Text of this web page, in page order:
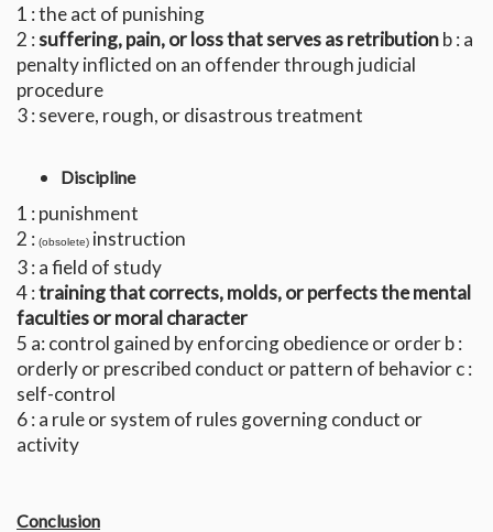
1 : the act of punishing
2 :suffering, pain, or loss that serves as retributionb : a
penalty inflicted on an offender through judicial
procedure
3 : severe, rough, or disastrous treatment
Discipline
1 : punishment
2 : (obsolete) instruction
3 : a field of study
4 :training that corrects, molds, or perfects the mental
faculties or moral character
5 a: control gained by enforcing obedience or order b :
orderly or prescribed conduct or pattern of behavior c :
self-control
6 : a rule or system of rules governing conduct or
activity
Conclusion